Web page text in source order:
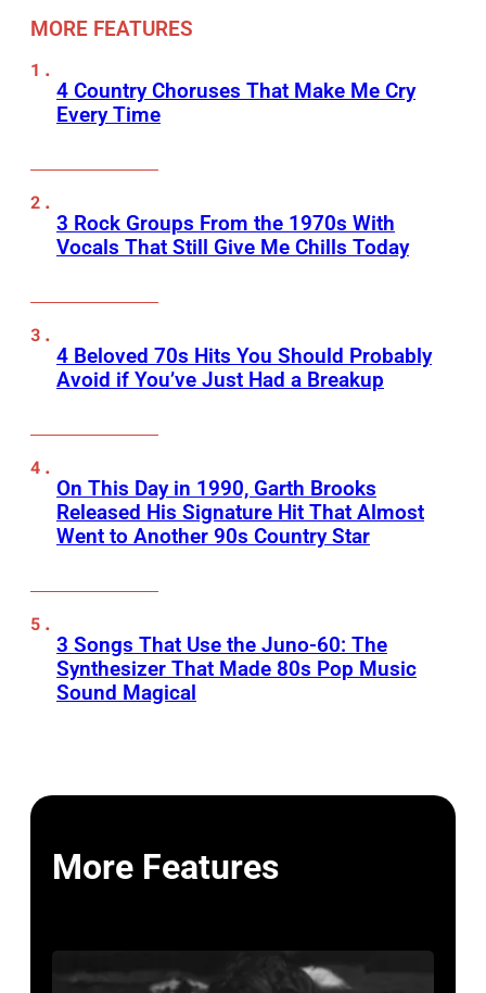
MORE FEATURES
4 Country Choruses That Make Me Cry
Every Time
3 Rock Groups From the 1970s With
Vocals That Still Give Me Chills Today
4 Beloved 70s Hits You Should Probably
Avoid if You’ve Just Had a Breakup
On This Day in 1990, Garth Brooks
Released His Signature Hit That Almost
Went to Another 90s Country Star
3 Songs That Use the Juno-60: The
Synthesizer That Made 80s Pop Music
Sound Magical
More Features